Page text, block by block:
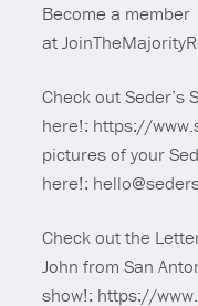
Become a member
at
Check out Seder’s
here!: https://
pictures of your
here!:
Check out the
John from San
show!: https://